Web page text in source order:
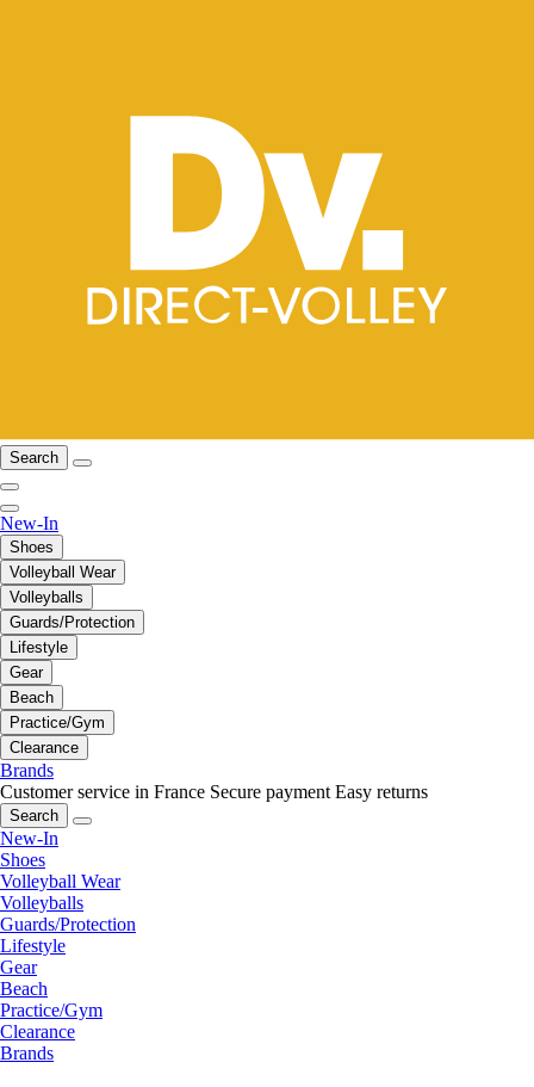
Search
New-In
Shoes
Volleyball Wear
Volleyballs
Guards/Protection
Lifestyle
Gear
Beach
Practice/Gym
Clearance
Brands
Customer service in France Secure payment Easy returns
Search
New-In
Shoes
Volleyball Wear
Volleyballs
Guards/Protection
Lifestyle
Gear
Beach
Practice/Gym
Clearance
Brands